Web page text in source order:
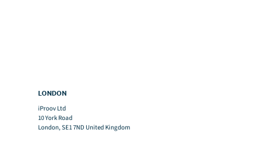
LONDON
iProov Ltd
10 York Road
London, SE1 7ND United Kingdom